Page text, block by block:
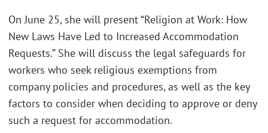
On June 25, she will present “Religion at Work: How
New Laws Have Led to Increased Accommodation
Requests.” She will discuss the legal safeguards for
workers who seek religious exemptions from
company policies and procedures, as well as the key
factors to consider when deciding to approve or deny
such a request for accommodation.